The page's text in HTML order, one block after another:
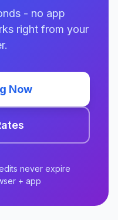
- no app
right from your
Now
never expire
+ app